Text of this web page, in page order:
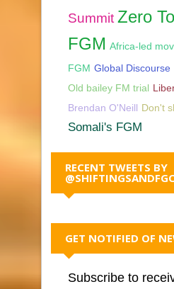
Summit Zero
FGM Africa-led
FGM Global Discourse
Old bailey FM trial
Brendan O'Neill Don't
Somali's FGM
RECENT TWEETS BY
GET NOTIFIED OF
Subscribe to